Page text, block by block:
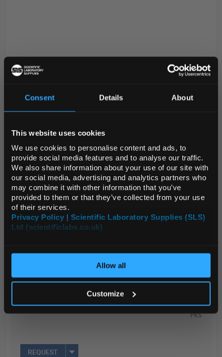
Consent Details About
This website uses cookies
We use cookies to personalise content and ads, to
provide social media features and to analyse our traffic.
We also share information about your use of our site with
our social media, advertising and analytics partners who
may combine it with other information that you’ve
provided to them or that they’ve collected from your use
of their services.
Privacy Policy | Scientific Laboratory Supplies (SLS)
Ltd (scientificlabs.co.uk)
Allow all
Customize
Crucible Low Form Porcelain
17ml 40x25mm
Code:CRU20040
D2-280
Diameter given is at the rim
All dimensions and capacities are nominal
Lids supplied separately
Low form
ADD
$31.86
PK5
REQUEST
REGIONAL PREFERENCES
Default Language
Default Currency (List
Price Only)